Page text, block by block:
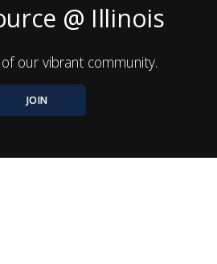
@ Illinois
our vibrant community.
JOIN